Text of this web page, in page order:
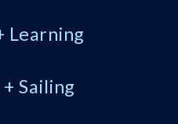
Learning
Sailing